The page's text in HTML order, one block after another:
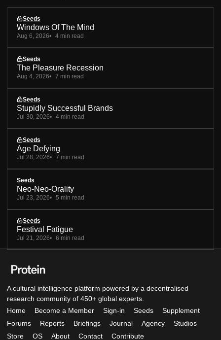
Seeds
Windows Of The Mind
Aug 6, 2026 4 min read
Seeds
The Pleasure Recession
Aug 4, 2026 7 min read
Seeds
Stupidly Successful Brands
Jul 30, 2026 4 min read
Seeds
Age Defying
Jul 28, 2026 7 min read
Seeds
Neo-Neo-Orality
Jul 23, 2026 5 min read
Seeds
Festival Fatigue
Jul 21, 2026 6 min read
A cultural intelligence platform powered by a decentralised
research community of 450+ global experts.
Home
Become a Member Sign-in Seeds
Supplement
Forums
Reports Briefings Journal Agency
Studios
Store
OS About Contact Contribute